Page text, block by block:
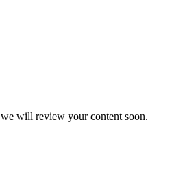
will review your content soon.